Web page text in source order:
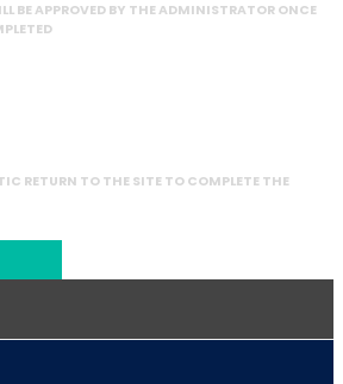
BE APPROVED BY THE ADMINISTRATOR ONCE
RETURN TO THE SITE TO COMPLETE THE